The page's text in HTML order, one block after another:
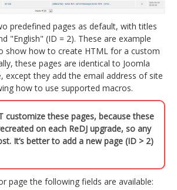
predefined pages as default, with titles
"English" (ID = 2). These are example
show how to create HTML for a custom
these pages are identical to Joomla
except they add the email address of site
how to use supported macros.
customize these pages, because these
on each ReDJ upgrade, so any
It’s better to add a new page (ID > 2)
page the following fields are available: